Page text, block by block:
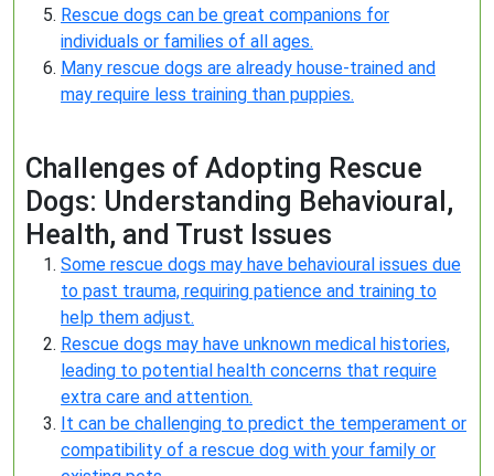
Rescue dogs can be great companions for
individuals or families of all ages.
Many rescue dogs are already house-trained and
may require less training than puppies.
Challenges of Adopting Rescue
Dogs: Understanding Behavioural,
Health, and Trust Issues
Some rescue dogs may have behavioural issues due
to past trauma, requiring patience and training to
help them adjust.
Rescue dogs may have unknown medical histories,
leading to potential health concerns that require
extra care and attention.
It can be challenging to predict the temperament or
compatibility of a rescue dog with your family or